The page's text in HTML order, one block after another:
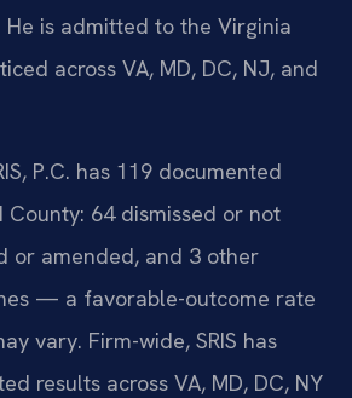
He is admitted to the Virginia
across VA, MD, DC, NJ, and
P.C. has 119 documented
County: 64 dismissed or not
or amended, and 3 other
— a favorable-outcome rate
vary. Firm-wide, SRIS has
results across VA, MD, DC, NY